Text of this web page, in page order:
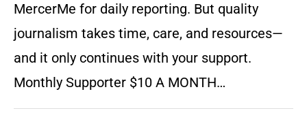
MercerMe for daily reporting. But quality
journalism takes time, care, and resources—
and it only continues with your support.
Monthly Supporter $10 A MONTH…